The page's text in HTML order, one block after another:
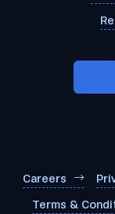
Careers
Terms &